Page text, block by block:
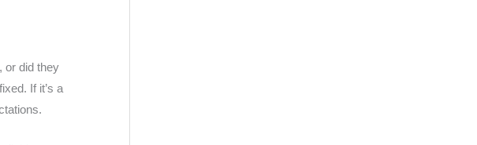
or did they
If it’s a